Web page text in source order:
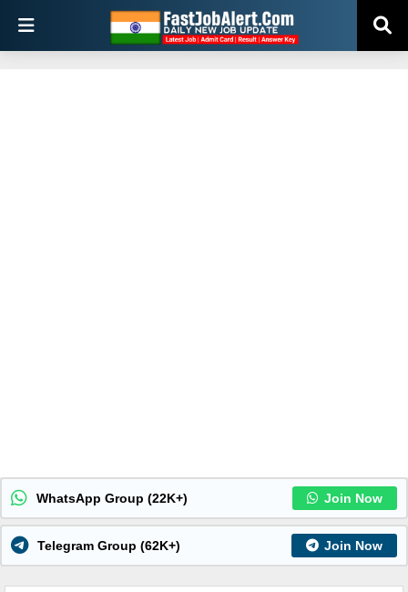
WhatsApp Group (22K+) Join Now
Telegram Group (62K+) Join Now